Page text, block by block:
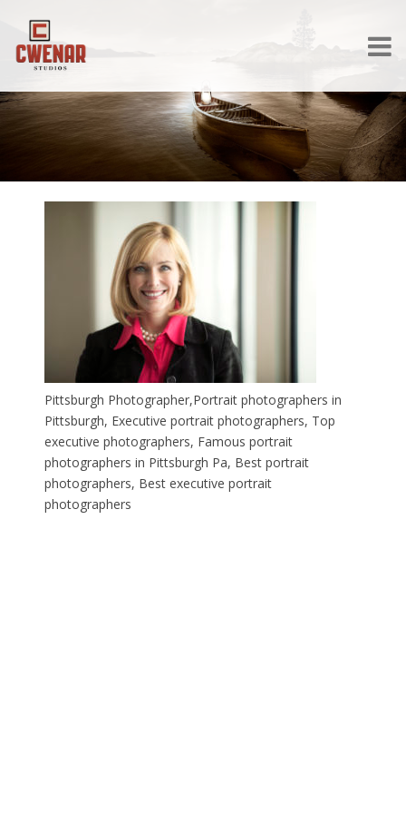
Pittsburgh Photographer,Portrait photographers in
Pittsburgh, Executive portrait photographers, Top
executive photographers, Famous portrait
photographers in Pittsburgh Pa, Best portrait
photographers, Best executive portrait
photographers